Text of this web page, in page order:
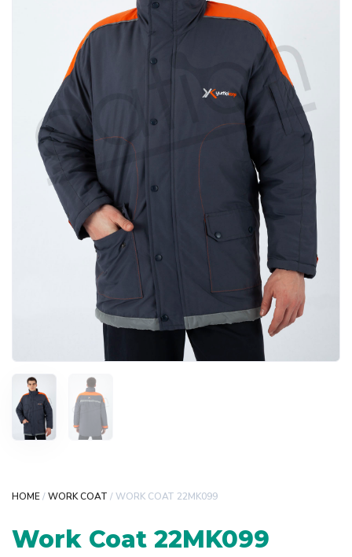
HOME/WORK COAT / WORK COAT 22MK099
Work Coat 22MK099